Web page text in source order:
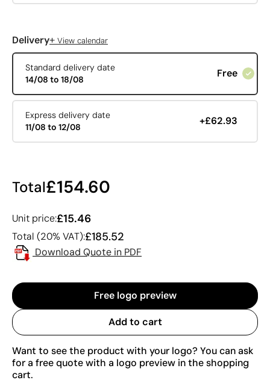
Delivery+ View calendar
Standard delivery date
14/08 to 18/08
Free
Express delivery date
11/08 to 12/08
+£62.93
Total£154.60
Unit price:£15.46
Total (20% VAT):£185.52
Download Quote in PDF
Free logo preview
Add to cart
Want to see the product with your logo? You can ask
for a free quote with a logo preview in the shopping
cart.